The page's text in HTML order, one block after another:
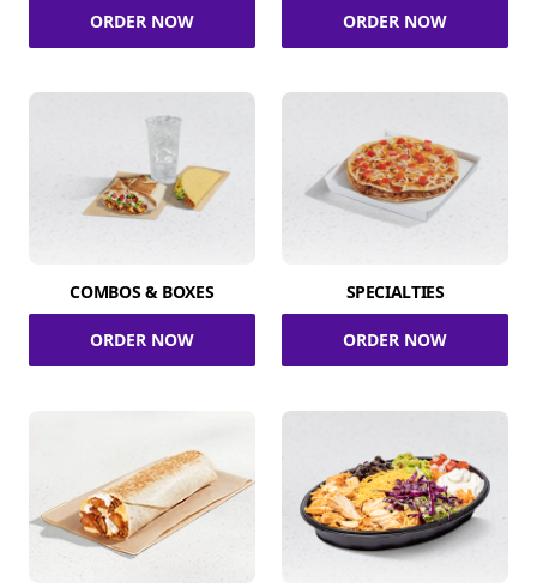
ORDER NOW ORDER NOW
COMBOS & BOXES
ORDER NOW
SPECIALTIES
ORDER NOW